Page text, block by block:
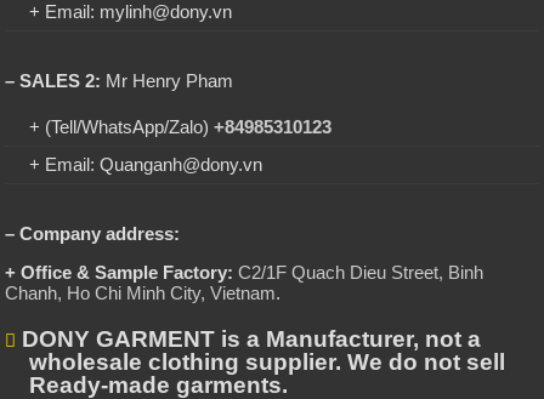
+ Email: mylinh@dony.vn
– SALES 2: Mr Henry Pham
+ (Tell/WhatsApp/Zalo)+84985310123
+ Email: Quanganh@dony.vn
– Company address:
+ Office & Sample Factory: C2/1F Quach Dieu Street, Binh
Chanh, Ho Chi Minh City, Vietnam.
DONY GARMENT is a Manufacturer, not a
wholesale clothing supplier. We do not sell
Ready-made garments.